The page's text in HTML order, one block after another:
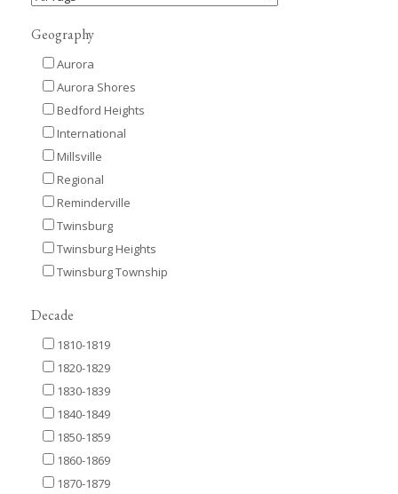
Geography
Aurora
Aurora Shores
Bedford Heights
International
Millsville
Regional
Reminderville
Twinsburg
Twinsburg Heights
Twinsburg Township
Decade
1810-1819
1820-1829
1830-1839
1840-1849
1850-1859
1860-1869
1870-1879